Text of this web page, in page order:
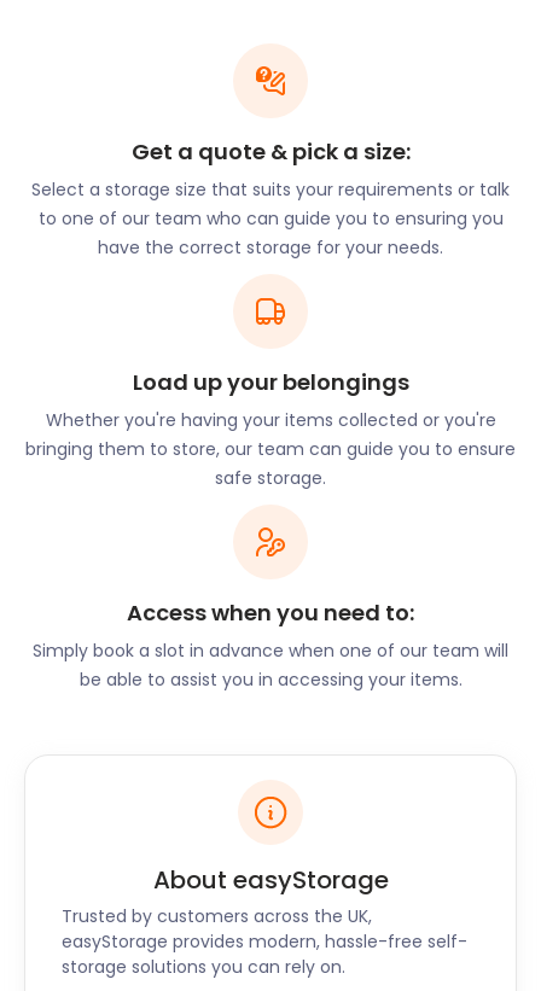
visitors can relish in stores ranging from medieval
to modern times. Every Friday, a 16th century styled
open-air market takes place. If you’re a stall owner
keep them secure and dry with our business
storage solutions. Our nearby self storage facilities
offer optimal protection for your belongings.
There’s more than just superb self storage and
great shopping opportunities in store for Bicester
residents. Garth Park on Launton Road is Bicester’s
award-winning park that offers a peaceful escape.
History and fitness fanatics can enjoy a wander
through the ancient parts of Bicester on the History
Trail. The route meanders the town with 18 stops
and points of interest.
There are many places to stop for a snack in
Bicester. On Sheep Street, Copper Kitchen serves
traditional British cuisine in a rustic setting. Trinity
restaurant within a medieval church in the ancient
market town. The Nightingale on Nightingale Street
offers a vibrant pub atmosphere and an extensive
On the hunt for cheap self storage services?
easyStorage is the solution you’ve been searching
for. From temporary to long-term solutions, we’ve
got your back. We also offer easyStorage services
to nearby locations like Hook Norton, Buckingham,
and Kettering. For the most convenient self storage
near Bicester, call easyStorage today!
“Great, hassle-free service!”
Get a quote & pick a size:
Select a storage size that suits your requirements or talk
to one of our team who can guide you to ensuring you
have the correct storage for your needs.
Load up your belongings
Whether you're having your items collected or you're
bringing them to store, our team can guide you to ensure
safe storage.
Access when you need to:
Simply book a slot in advance when one of our team will
be able to assist you in accessing your items.
About easyStorage
Trusted by customers across the UK,
easyStorage provides modern, hassle-free self-
storage solutions you can rely on.